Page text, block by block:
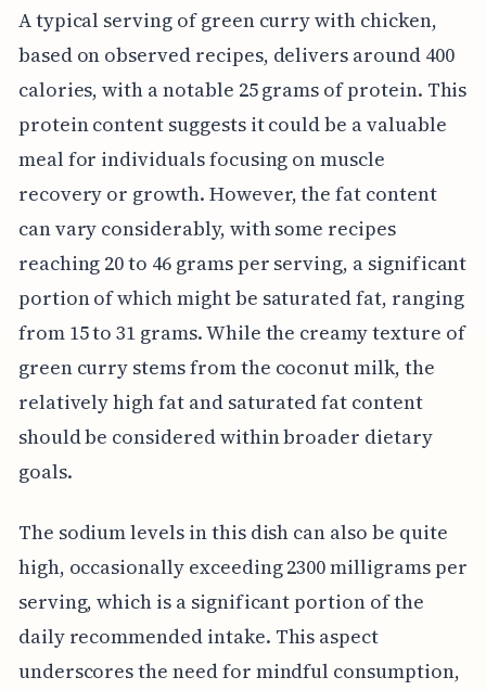
A typical serving of green curry with chicken,
based on observed recipes, delivers around 400
calories, with a notable 25 grams of protein. This
protein content suggests it could be a valuable
meal for individuals focusing on muscle
recovery or growth. However, the fat content
can vary considerably, with some recipes
reaching 20 to 46 grams per serving, a significant
portion of which might be saturated fat, ranging
from 15 to 31 grams. While the creamy texture of
green curry stems from the coconut milk, the
relatively high fat and saturated fat content
should be considered within broader dietary
goals.
The sodium levels in this dish can also be quite
high, occasionally exceeding 2300 milligrams per
serving, which is a significant portion of the
daily recommended intake. This aspect
underscores the need for mindful consumption,